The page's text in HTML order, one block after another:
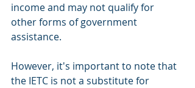
income and may not qualify for
other forms of government
assistance.
However, it's important to note that
the IETC is not a substitute for